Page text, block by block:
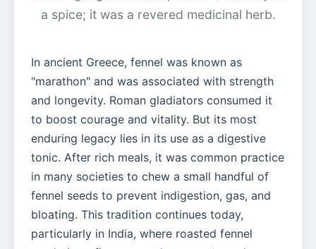
a spice; it was a revered medicinal herb.
In ancient Greece, fennel was known as
"marathon" and was associated with strength
and longevity. Roman gladiators consumed it
to boost courage and vitality. But its most
enduring legacy lies in its use as a digestive
tonic. After rich meals, it was common practice
in many societies to chew a small handful of
fennel seeds to prevent indigestion, gas, and
bloating. This tradition continues today,
particularly in India, where roasted fennel